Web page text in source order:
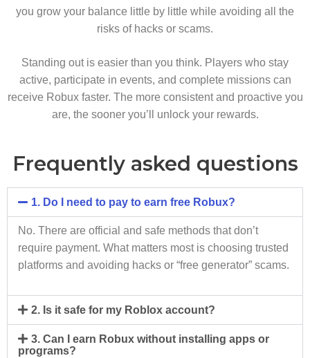
you grow your balance little by little while avoiding all the
risks of hacks or scams.
Standing out is easier than you think. Players who stay
active, participate in events, and complete missions can
receive Robux faster. The more consistent and proactive you
are, the sooner you’ll unlock your rewards.
Frequently asked questions
1. Do I need to pay to earn free Robux?
No. There are official and safe methods that don’t
require payment. What matters most is choosing trusted
platforms and avoiding hacks or “free generator” scams.
2. Is it safe for my Roblox account?
3. Can I earn Robux without installing apps or
programs?